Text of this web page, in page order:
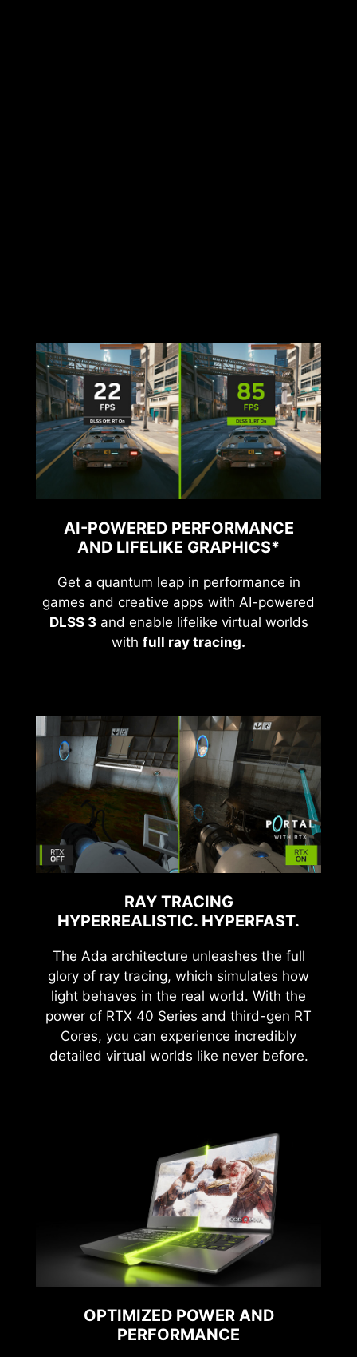
AI-POWERED PERFORMANCE
AND LIFELIKE GRAPHICS*
Get a quantum leap in performance in
games and creative apps with AI-powered
DLSS 3and enable lifelike virtual worlds
with full ray tracing.
RAY TRACING
HYPERREALISTIC. HYPERFAST.
The Ada architecture unleashes the full
glory of ray tracing, which simulates how
light behaves in the real world. With the
power of RTX 40 Series and third-gen RT
Cores, you can experience incredibly
detailed virtual worlds like never before.
OPTIMIZED POWER AND
PERFORMANCE